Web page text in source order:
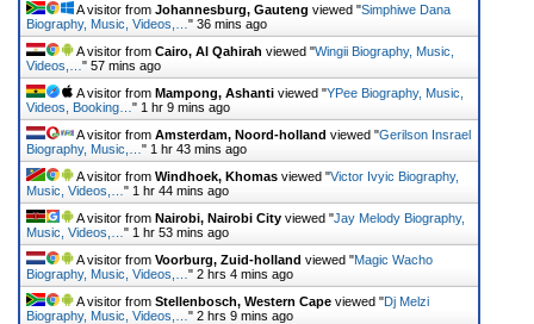
A visitor from Johannesburg, Gauteng viewed "Simphiwe Dana
Biography, Music, Videos,… " 36 mins ago
A visitor from Cairo, Al Qahirah viewed "Wingii Biography, Music,
Videos,… " 57 mins ago
A visitor from Mampong, Ashanti viewed "YPee Biography, Music,
Videos, Booking… " 1 hr 9 mins ago
A visitor from Amsterdam, Noord-holland viewed "Gerilson Insrael
Biography, Music,… " 1 hr 43 mins ago
A visitor from Windhoek, Khomas viewed "Victor Ivyic Biography,
Music, Videos,… " 1 hr 44 mins ago
A visitor from Nairobi, Nairobi City viewed "Jay Melody Biography,
Music, Videos,… " 1 hr 53 mins ago
A visitor from Voorburg, Zuid-holland viewed "Magic Wacho
Biography, Music, Videos,… " 2 hrs 4 mins ago
A visitor from Stellenbosch, Western Cape viewed "Dj Melzi
Biography, Music, Videos,… " 2 hrs 9 mins ago